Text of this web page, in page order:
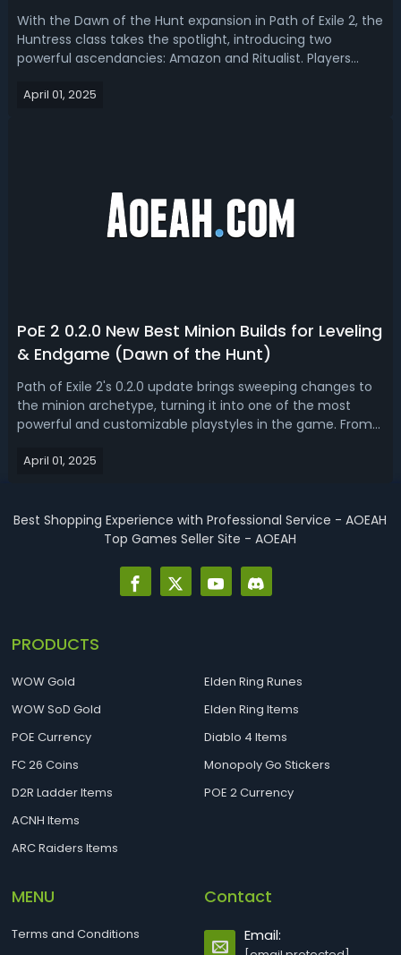
With the Dawn of the Hunt expansion in Path of Exile 2, the
Huntress class takes the spotlight, introducing two
powerful ascendancies: Amazon and Ritualist. Players
options, especially with new mechanics like critical strike
April 01, 2025
PoE 2 0.2.0 New Best Minion Builds for Leveling
& Endgame (Dawn of the Hunt)
Path of Exile 2's 0.2.0 update brings sweeping changes to
the minion archetype, turning it into one of the most
powerful and customizable playstyles in the game. From
skills and revamped endgame crafting systems, GGG has
April 01, 2025
Best Shopping Experience with Professional Service - AOEAH
Top Games Seller Site - AOEAH
PRODUCTS
WOW Gold
WOW SoD Gold
POE Currency
FC 26 Coins
D2R Ladder Items
ACNH Items
ARC Raiders Items
Elden Ring Runes
Elden Ring Items
Diablo 4 Items
Monopoly Go Stickers
POE 2 Currency
MENU
Terms and Conditions
Contact
Email: